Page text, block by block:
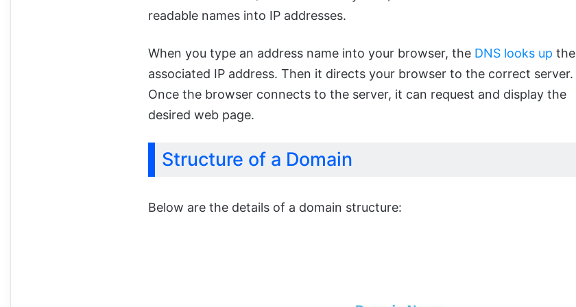
readable names into IP addresses.
When you type an address name into your browser, the DNS looks up the
associated IP address. Then it directs your browser to the correct server.
Once the browser connects to the server, it can request and display the
desired web page.
Structure of a Domain
Below are the details of a domain structure: